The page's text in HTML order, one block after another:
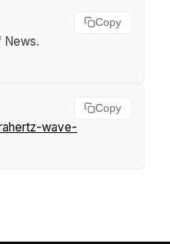
News.
Copy
wave-
Copy